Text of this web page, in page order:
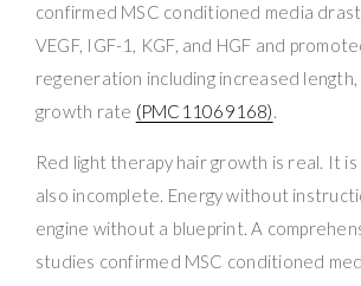
confirmed MSC conditioned media
VEGF, IGF-1, KGF, and HGF and
regeneration including increased
growth rate (PMC11069168).
Red light therapy hair growth is real. It
also incomplete. Energy without
engine without a blueprint. A
studies confirmed MSC conditioned